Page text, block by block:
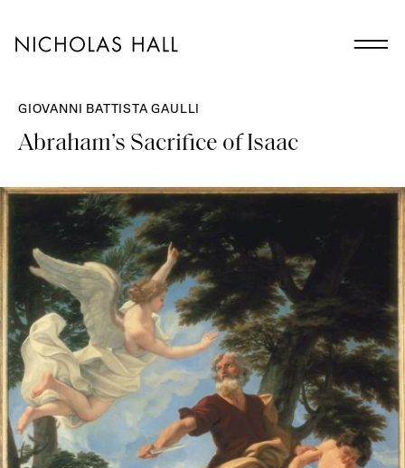
GIOVANNI BATTISTA GAULLI
Abraham’s Sacrifice of Isaac